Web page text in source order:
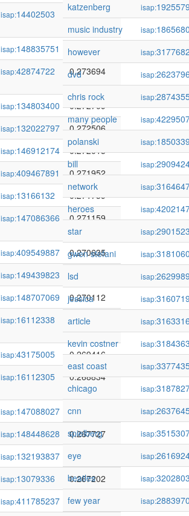
isap:14402503 0.274498
isap:148835751
0.273836
isap:42874722 0.273694
isap:134803400
0.272709
isap:132022797
0.272506
isap:146912174
0.272015
isap:409467891
0.271952
isap:13166132
0.271759
isap:147086366 0.271159
isap:409549887
0.270635
isap:149439823
0.270478
isap:148707069
0.270112
isap:16112338 0.269663
isap:43175005
0.269416
isap:16112305 0.268834
isap:147088027
0.268532
isap:148448628
0.267727
isap:132193837
0.267567
isap:13079336
0.267202
isap:411785237
0.267122
katzenberg
isap:
music industry
isap:
however
isap:
dvd
isap:
chris rock
isap:
many people
isap:
polanski
isap:
bill
isap:
network
isap:
heroes
isap:
star
isap:
gwen stefani
isap:
lsd
isap:
jessica
isap:
article
isap:
kevin costner
isap:
east coast
isap:
chicago
isap:
cnn
isap:
spielberg
isap:
eye
isap:
beatles
isap:
few year
isap: